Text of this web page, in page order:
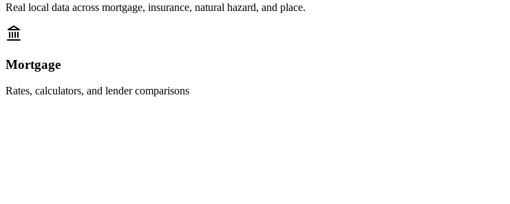
Real local data across mortgage, insurance, natural hazard, and place.
Mortgage
Rates, calculators, and lender comparisons